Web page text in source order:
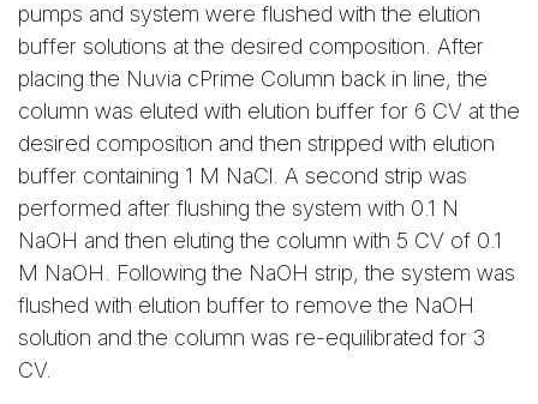
pumps and system were flushed with the elution
buffer solutions at the desired composition. After
placing the Nuvia cPrime Column back in line, the
column was eluted with elution buffer for 6 CV at the
desired composition and then stripped with elution
buffer containing 1 M NaCl. A second strip was
performed after flushing the system with 0.1 N
NaOH and then eluting the column with 5 CV of 0.1
M NaOH. Following the NaOH strip, the system was
flushed with elution buffer to remove the NaOH
solution and the column was re-equilibrated for 3
CV.